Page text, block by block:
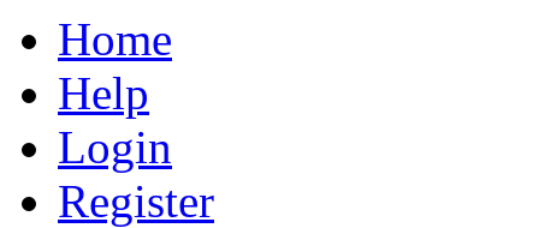
Home
Help
Login
Register